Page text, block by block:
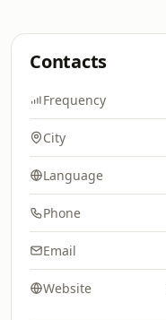
Contacts
Frequency
City
Language
Phone
Email
Website